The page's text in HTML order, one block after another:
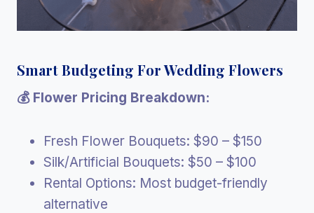
Smart Budgeting For Wedding Flowers
💰 Flower Pricing Breakdown:
Fresh Flower Bouquets: $90 – $150
Silk/Artificial Bouquets: $50 – $100
Rental Options: Most budget-friendly
alternative